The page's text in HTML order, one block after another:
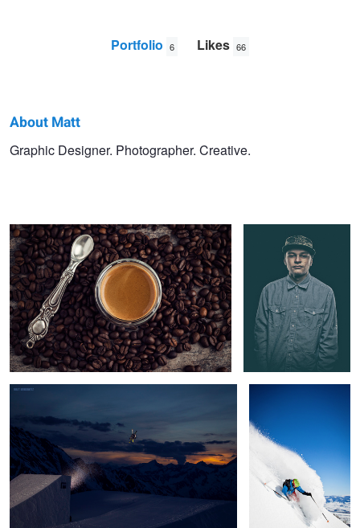
Portfolio 6 Likes 66
Matt
About Matt
Graphic Designer. Photographer. Creative.
Joss Christensen Sunset Shoot Jackson Hole Powder
Dodge Challenger Challenger Front End